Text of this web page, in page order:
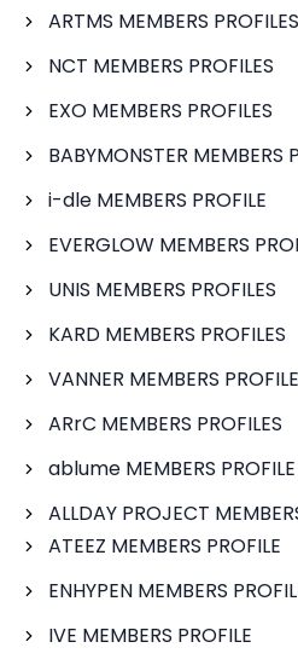
ARTMS MEMBERS PROFILES
NCT MEMBERS PROFILES
EXO MEMBERS PROFILES
BABYMONSTER MEMBERS
i-dle MEMBERS PROFILE
EVERGLOW MEMBERS
UNIS MEMBERS PROFILES
KARD MEMBERS PROFILES
VANNER MEMBERS
ARrC MEMBERS PROFILES
ablume MEMBERS PROFILE
ALLDAY PROJECT
ATEEZ MEMBERS PROFILE
ENHYPEN MEMBERS
IVE MEMBERS PROFILE